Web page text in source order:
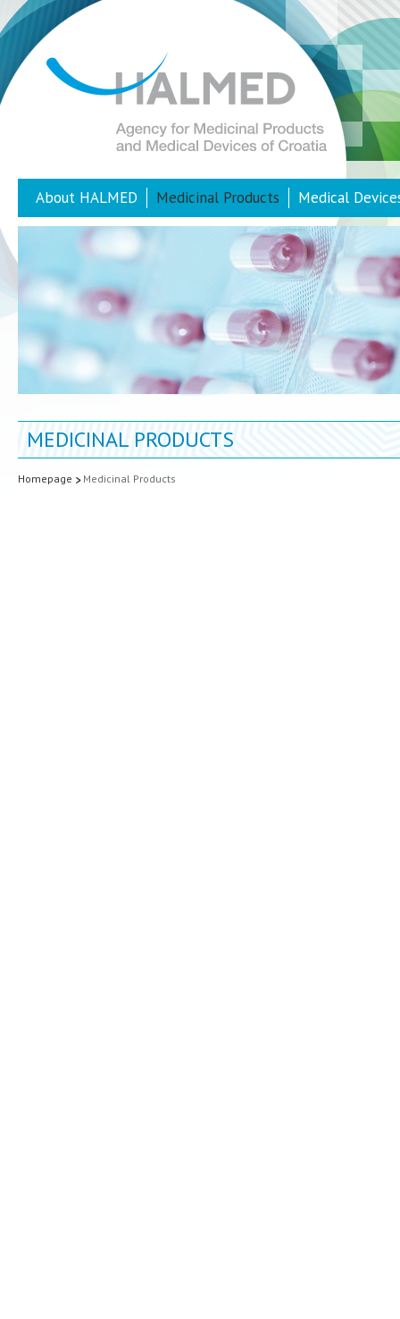
About HALMED Medicinal Products Medical
MEDICINAL PRODUCTS
Homepage Medicinal Products